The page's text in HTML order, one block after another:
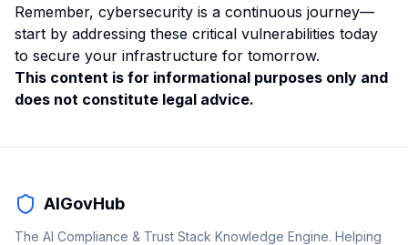
Remember, cybersecurity is a continuous journey—
start by addressing these critical vulnerabilities today
to secure your infrastructure for tomorrow.
This content is for informational purposes only and
does not constitute legal advice.
AIGovHub
The AI Compliance & Trust Stack Knowledge Engine. Helping